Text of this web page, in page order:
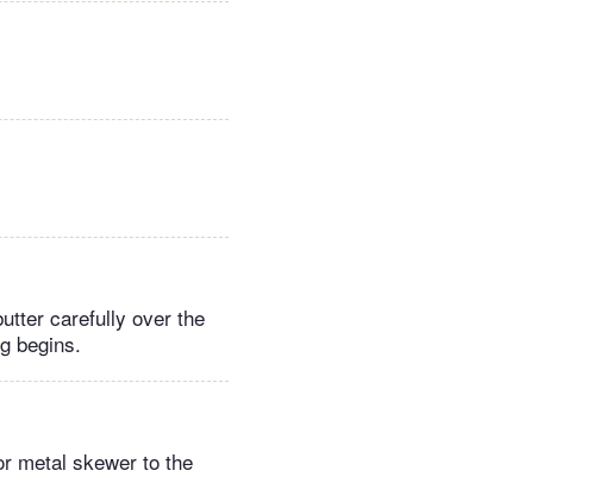
carefully over the
begins.
metal skewer to the